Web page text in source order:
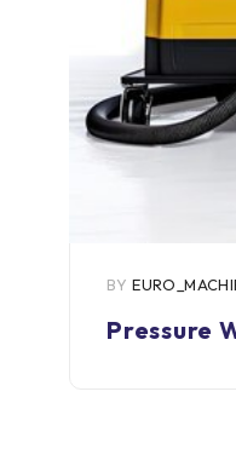
BY
Pressure